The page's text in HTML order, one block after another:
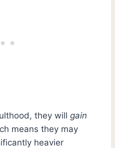
they will gain
means they may
heavier